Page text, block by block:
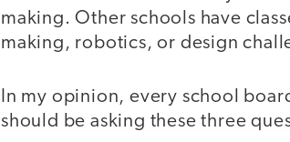
making. Other schools have
making, robotics, or design
In my opinion, every school
should be asking these three